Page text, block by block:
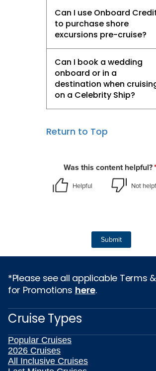
Can I use Onboard
to purchase shore
excursions pre-cruise?
Can I book a wedding
onboard or in a
destination when
on a Celebrity Ship?​
Return to Top
*Please see all applicable Terms
for Promotions here.
Cruise Types
Popular Cruises
2026 Cruises
All Inclusive Cruises